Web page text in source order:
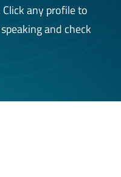
any profile to
and check